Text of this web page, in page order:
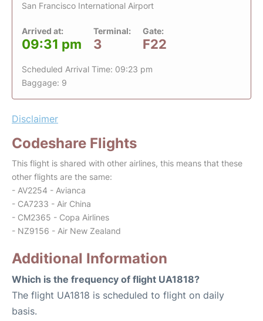
San Francisco International Airport
Arrived at:
09:31 pm
Terminal:
3
Gate:
F22
Scheduled Arrival Time: 09:23 pm
Baggage: 9
Disclaimer
Codeshare Flights
This flight is shared with other airlines, this means that these
other flights are the same:
- AV2254 - Avianca
- CA7233 - Air China
- CM2365 - Copa Airlines
- NZ9156 - Air New Zealand
Additional Information
Which is the frequency of flight UA1818?
The flight UA1818 is scheduled to flight on daily
basis.